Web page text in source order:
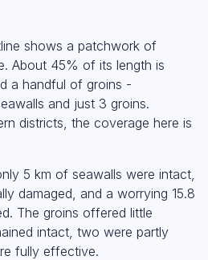
shows a patchwork of
About 45% of its length is
a handful of groins -
and just 3 groins.
districts, the coverage here is
5 km of seawalls were intact,
damaged, and a worrying 15.8
The groins offered little
intact, two were partly
fully effective.